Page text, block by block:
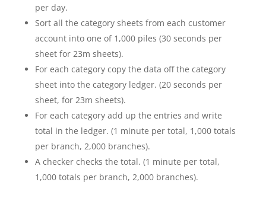
per day.
Sort all the category sheets from each customer
account into one of 1,000 piles (30 seconds per
sheet for 23m sheets).
For each category copy the data off the category
sheet into the category ledger. (20 seconds per
sheet, for 23m sheets).
For each category add up the entries and write
total in the ledger. (1 minute per total, 1,000 totals
per branch, 2,000 branches).
A checker checks the total. (1 minute per total,
1,000 totals per branch, 2,000 branches).